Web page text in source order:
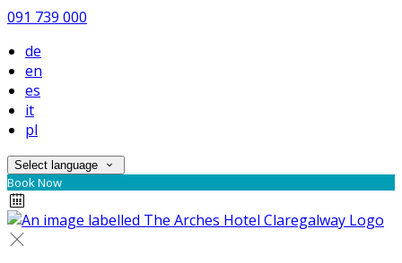
091 739 000
de
en
es
it
pl
Select language
Book Now